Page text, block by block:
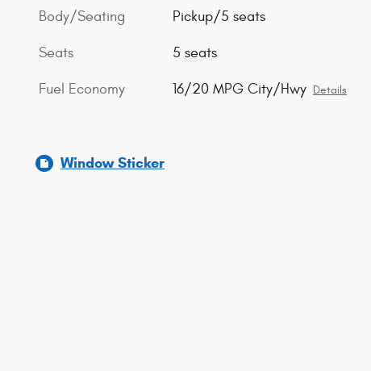
Body/Seating Pickup/5 seats
Seats 5 seats
Fuel Economy 16/20 MPG City/Hwy Details
Window Sticker